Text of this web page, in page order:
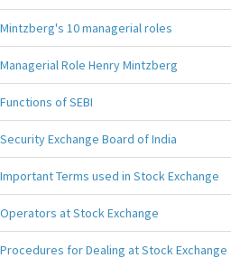
Mintzberg's 10 managerial roles
Managerial Role Henry Mintzberg
Functions of SEBI
Security Exchange Board of India
Important Terms used in Stock Exchange
Operators at Stock Exchange
Procedures for Dealing at Stock Exchange